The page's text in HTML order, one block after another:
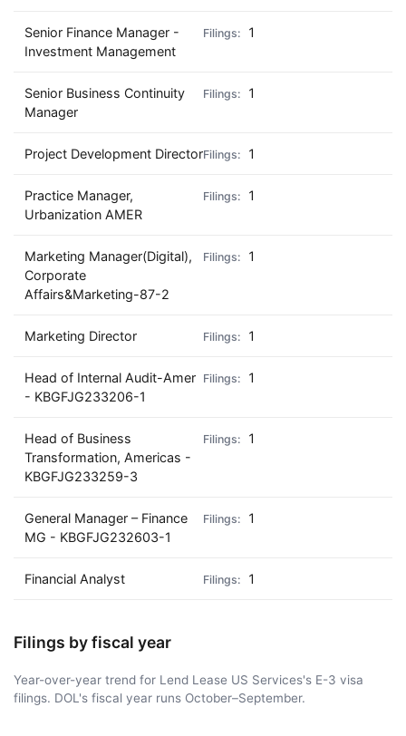
Senior Finance Manager -
Investment Management
1
Senior Business Continuity
Manager
1
Project Development Director 1
Practice Manager,
Urbanization AMER
1
Marketing Manager(Digital),
Corporate
Affairs&Marketing-87-2
1
Marketing Director 1
Head of Internal Audit-Amer
- KBGFJG233206-1
1
Head of Business
Transformation, Americas -
KBGFJG233259-3
1
General Manager – Finance
MG - KBGFJG232603-1
1
Financial Analyst 1
Filings by fiscal year
Year-over-year trend for Lend Lease US Services's E-3 visa
filings. DOL's fiscal year runs October–September.